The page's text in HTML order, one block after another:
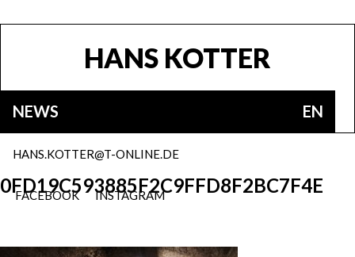
HANS KOTTER
NEWS EN
INSTAGRAM
FACEBOOK
HANS.KOTTER@T-ONLINE.DE
0FD19C593885F2C9FFD8F2BC7F4E